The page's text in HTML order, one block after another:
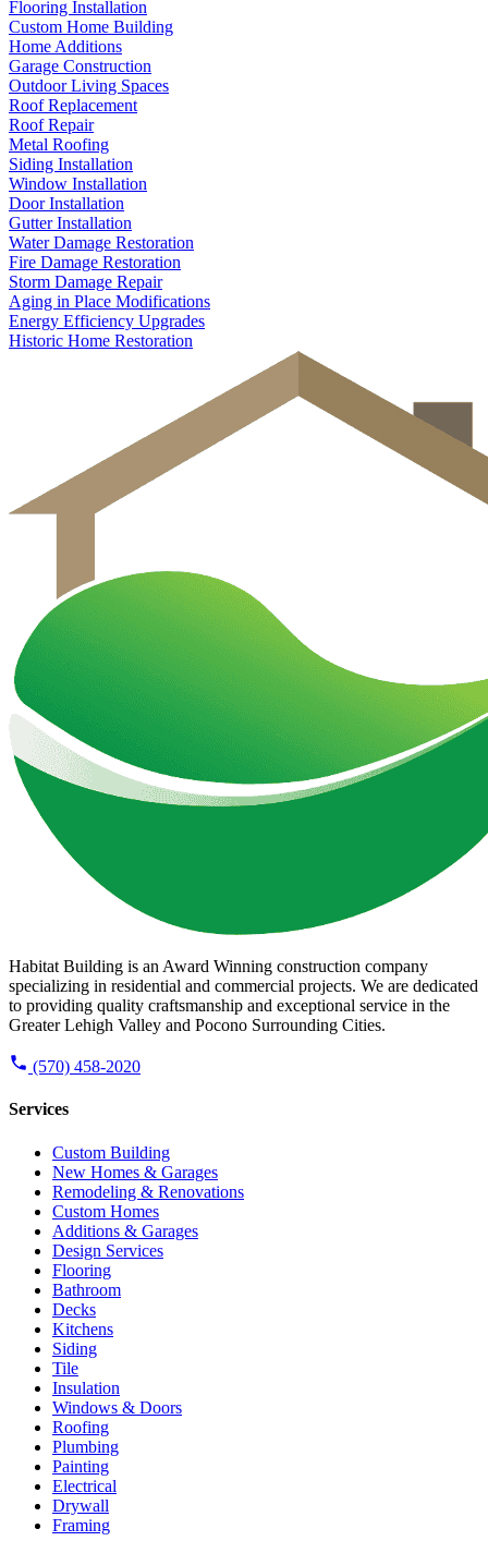
Flooring Installation
Custom Home Building
Home Additions
Garage Construction
Outdoor Living Spaces
Roof Replacement
Roof Repair
Metal Roofing
Siding Installation
Window Installation
Door Installation
Gutter Installation
Water Damage Restoration
Fire Damage Restoration
Storm Damage Repair
Aging in Place Modifications
Energy Efficiency Upgrades
Historic Home Restoration
Habitat Building is an Award Winning construction company
specializing in residential and commercial projects. We are dedicated
to providing quality craftsmanship and exceptional service in the
Greater Lehigh Valley and Pocono Surrounding Cities.
(570) 458-2020
Services
Custom Building
New Homes & Garages
Remodeling & Renovations
Custom Homes
Additions & Garages
Design Services
Flooring
Bathroom
Decks
Kitchens
Siding
Tile
Insulation
Windows & Doors
Roofing
Plumbing
Painting
Electrical
Drywall
Framing